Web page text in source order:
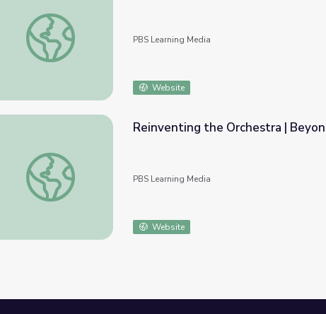
The Color of Music | Beyond the Baton
PBS Learning Media
Website
Reinventing the Orchestra | Beyond the Baton
Reinventing the Orchestra |
PBS Learning Media
Website